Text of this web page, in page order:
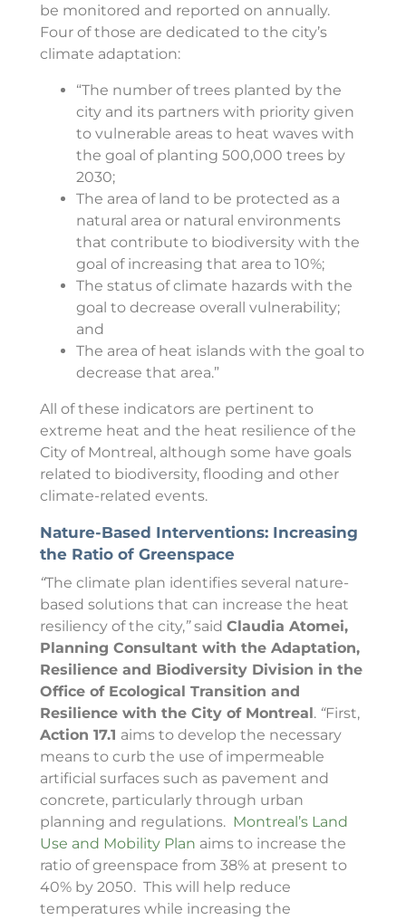
be monitored and reported on annually.
Four of those are dedicated to the city’s
climate adaptation:
“The number of trees planted by the
city and its partners with priority given
to vulnerable areas to heat waves with
the goal of planting 500,000 trees by
2030;
The area of land to be protected as a
natural area or natural environments
that contribute to biodiversity with the
goal of increasing that area to 10%;
The status of climate hazards with the
goal to decrease overall vulnerability;
and
The area of heat islands with the goal to
decrease that area.”
All of these indicators are pertinent to
extreme heat and the heat resilience of the
City of Montreal, although some have goals
related to biodiversity, flooding and other
climate-related events.
Nature-Based Interventions: Increasing
the Ratio of Greenspace
“The climate plan identifies several nature-
based solutions that can increase the heat
resiliency of the city,”saidClaudia Atomei,
Planning Consultant with the Adaptation,
Resilience and Biodiversity Division in the
Office of Ecological Transition and
Resilience with the City of Montreal. “First,
Action 17.1 aims to develop the necessary
means to curb the use of impermeable
artificial surfaces such as pavement and
concrete, particularly through urban
planning and regulations. Montreal’s Land
Use and Mobility Plan aims to increase the
ratio of greenspace from 38% at present to
40% by 2050. This will help reduce
temperatures while increasing the